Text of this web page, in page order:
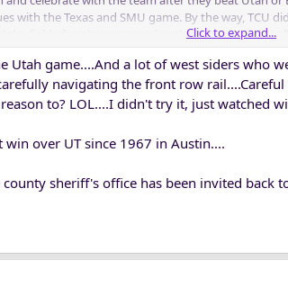
with the Texas and SMU game. By the way, TCU
the field after the game and nothing happened at all.
if the Sheriff deputies are allowed do game security
allow the Sheriff deputies to do security after those
Click to expand...
Utah game....And a lot of west siders who
navigating the front row
to? LOL....I didn't try it, just watched
over UT since 1967 in Austin....
sheriff's office has been invited back